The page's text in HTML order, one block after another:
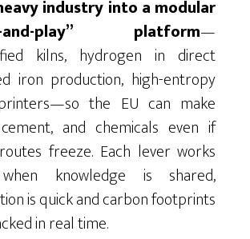
industry into a modular
and-play” platform—
kilns, hydrogen in direct
iron production, high-entropy
the EU can make
and chemicals even if
freeze. Each lever works
knowledge is shared,
is quick and carbon footprints
in real time.